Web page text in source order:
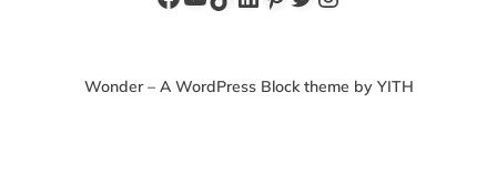
Wonder – A WordPress Block theme by YITH